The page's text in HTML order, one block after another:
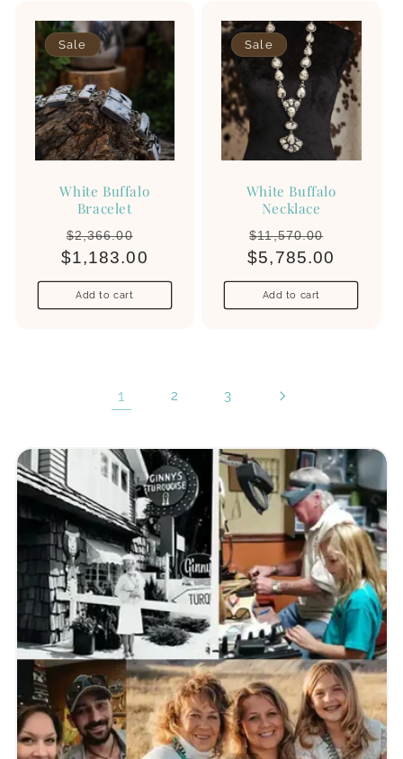
Sale
White Buffalo
Bracelet
Regular
price
$2,366.00
price
$1,183.00
Add to cart
Sale
White Buffalo
Necklace
Regular
price
$11,570.00
$5,785.00
Add to cart
1 2 3